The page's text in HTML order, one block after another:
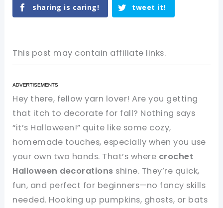
sharing is caring! tweet it!
This post may contain affiliate links.
Hey there, fellow yarn lover! Are you getting
that itch to decorate for fall? Nothing says
“it’s Halloween!” quite like some cozy,
homemade touches, especially when you use
your own two hands. That’s where crochet
Halloween decorations shine. They’re quick,
fun, and perfect for beginners—no fancy skills
needed. Hooking up pumpkins, ghosts, or bats